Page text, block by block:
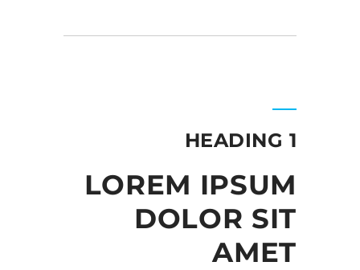
HEADING 1
LOREM IPSUM
DOLOR SIT
AMET